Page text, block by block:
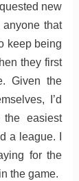
new
that
keep being
they first
Given the
I’d
easiest
a league. I
for the
the game.